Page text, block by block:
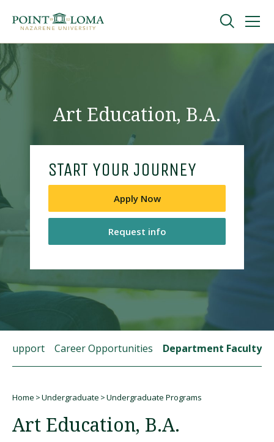
navigation
content
Undergraduate
Online
About
Request Information
Visit PLNU
Request Information Visit PLNU
Art Education, B.A.
START YOUR JOURNEY
Apply Now
Request info
Support Career Opportunities Department Faculty
Home Undergraduate Undergraduate Programs
Art Education, B.A.